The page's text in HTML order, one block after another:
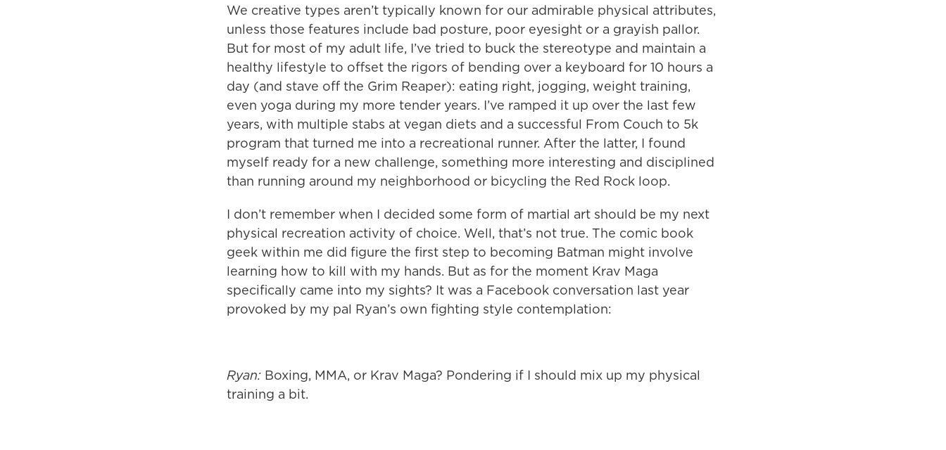
We creative types aren’t typically known for our admirable physical attributes,
unless those features include bad posture, poor eyesight or a grayish pallor.
But for most of my adult life, I’ve tried to buck the stereotype and maintain a
healthy lifestyle to offset the rigors of bending over a keyboard for 10 hours a
day (and stave off the Grim Reaper): eating right, jogging, weight training,
even yoga during my more tender years. I’ve ramped it up over the last few
years, with multiple stabs at vegan diets and a successful From Couch to 5k
program that turned me into a recreational runner. After the latter, I found
myself ready for a new challenge, something more interesting and disciplined
than running around my neighborhood or bicycling the Red Rock loop.
I don’t remember when I decided some form of martial art should be my next
physical recreation activity of choice. Well, that’s not true. The comic book
geek within me did figure the first step to becoming Batman might involve
learning how to kill with my hands. But as for the moment Krav Maga
specifically came into my sights? It was a Facebook conversation last year
provoked by my pal Ryan’s own fighting style contemplation:
Ryan: Boxing, MMA, or Krav Maga? Pondering if I should mix up my physical
training a bit.